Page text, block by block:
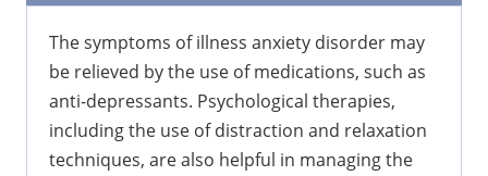
The symptoms of illness anxiety disorder may
be relieved by the use of medications, such as
anti-depressants. Psychological therapies,
including the use of distraction and relaxation
techniques, are also helpful in managing the